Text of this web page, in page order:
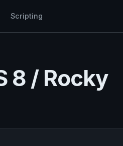
Scripting
8 / Rocky